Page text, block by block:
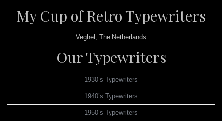
My Cup of Retro Typewriters
Veghel, The Netherlands
Our Typewriters
1930’s Typewriters
1940’s Typewriters
1950’s Typewriters